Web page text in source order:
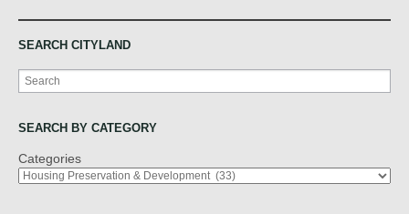
SEARCH CITYLAND
Search
SEARCH BY CATEGORY
Categories